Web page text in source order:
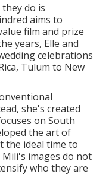
do is
aims to
film and prize
years, Elle and
celebrations
Tulum to New
she's created
on South
the art of
the ideal time to
images do not
who they are